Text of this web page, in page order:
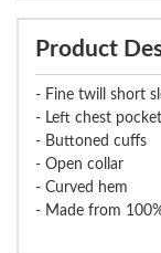
Product
- Fine twill short
- Left chest pocket
- Buttoned cuffs
- Open collar
- Curved hem
- Made from